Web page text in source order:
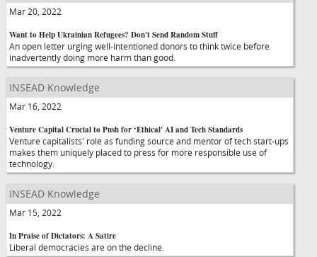
Mar 20, 2022
Want to Help Ukrainian Refugees? Don't Send Random Stuff
An open letter urging well-intentioned donors to think twice before
inadvertently doing more harm than good.
INSEAD Knowledge
Mar 16, 2022
Venture Capital Crucial to Push for ‘Ethical' AI and Tech Standards
Venture capitalists' role as funding source and mentor of tech start-ups
makes them uniquely placed to press for more responsible use of
technology.
INSEAD Knowledge
Mar 15, 2022
In Praise of Dictators: A Satire
Liberal democracies are on the decline.